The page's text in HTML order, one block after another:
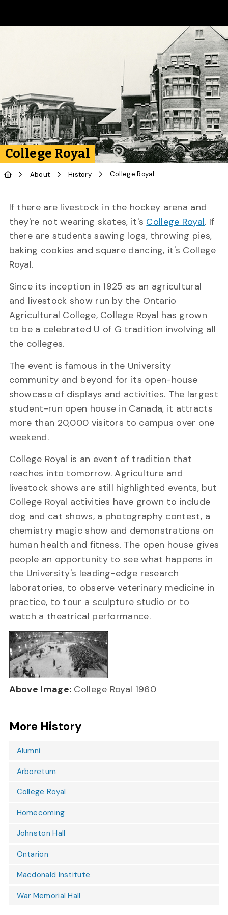
College Royal
About History College Royal
If there are livestock in the hockey arena and
they're not wearing skates, it's College Royal. If
there are students sawing logs, throwing pies,
baking cookies and square dancing, it's College
Royal.
Since its inception in 1925 as an agricultural
and livestock show run by the Ontario
Agricultural College, College Royal has grown
to be a celebrated U of G tradition involving all
the colleges.
The event is famous in the University
community and beyond for its open-house
showcase of displays and activities. The largest
student-run open house in Canada, it attracts
more than 20,000 visitors to campus over one
weekend.
College Royal is an event of tradition that
reaches into tomorrow. Agriculture and
livestock shows are still highlighted events, but
College Royal activities have grown to include
dog and cat shows, a photography contest, a
chemistry magic show and demonstrations on
human health and fitness. The open house gives
people an opportunity to see what happens in
the University's leading-edge research
laboratories, to observe veterinary medicine in
practice, to tour a sculpture studio or to
watch a theatrical performance.
Above Image: College Royal 1960
More History
Alumni
Arboretum
College Royal
Homecoming
Johnston Hall
Ontarion
Macdonald Institute
War Memorial Hall